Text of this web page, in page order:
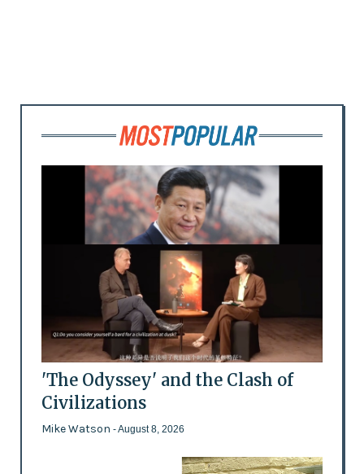
'The Odyssey' and the Clash of
Civilizations
Mike Watson - August 8, 2026